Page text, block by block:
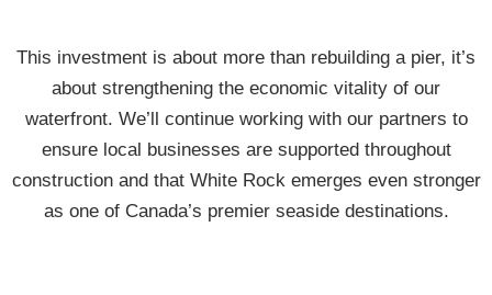
This investment is about more than rebuilding a pier, it’s
about strengthening the economic vitality of our
waterfront. We’ll continue working with our partners to
ensure local businesses are supported throughout
construction and that White Rock emerges even stronger
as one of Canada’s premier seaside destinations.